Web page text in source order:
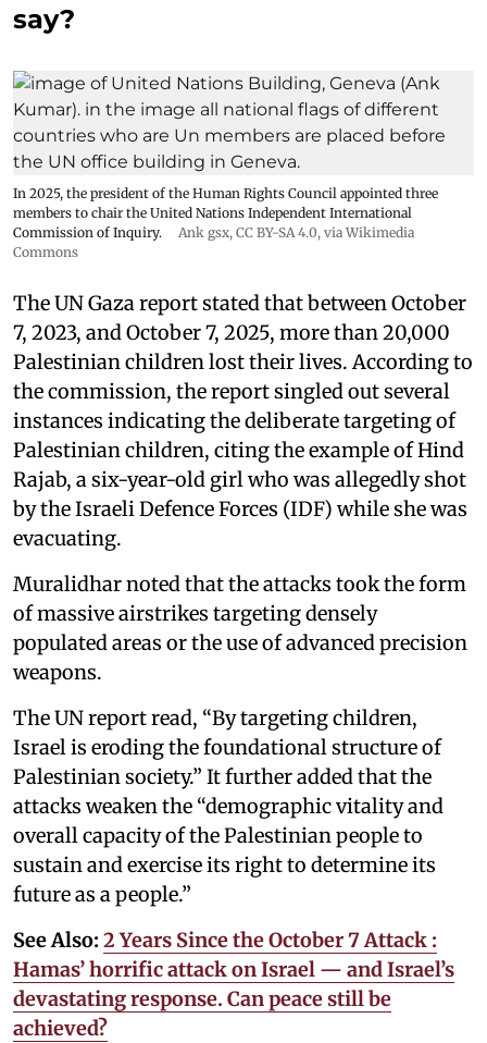
say?
In 2025, the president of the Human Rights Council appointed three
members to chair the United Nations Independent International
Commission of Inquiry.
Ank gsx, CC BY-SA 4.0, via Wikimedia
Commons
The UN Gaza report stated that between October
7, 2023, and October 7, 2025, more than 20,000
Palestinian children lost their lives. According to
the commission, the report singled out several
instances indicating the deliberate targeting of
Palestinian children, citing the example of Hind
Rajab, a six-year-old girl who was allegedly shot
by the Israeli Defence Forces (IDF) while she was
evacuating.
Muralidhar noted that the attacks took the form
of massive airstrikes targeting densely
populated areas or the use of advanced precision
weapons.
The UN report read, “By targeting children,
Israel is eroding the foundational structure of
Palestinian society.” It further added that the
attacks weaken the “demographic vitality and
overall capacity of the Palestinian people to
sustain and exercise its right to determine its
future as a people.”
See Also: 2 Years Since the October 7 Attack :
Hamas’ horrific attack on Israel — and Israel’s
devastating response. Can peace still be
achieved?